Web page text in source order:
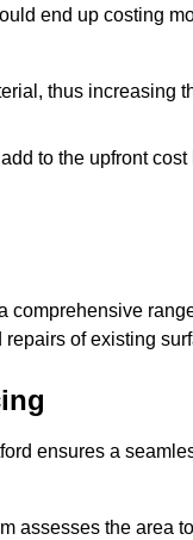
end up costing
thus increasing
to the upfront
comprehensive
of existing
ensures a
assesses the area